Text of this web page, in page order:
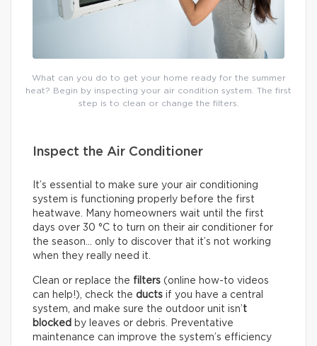
What can you do to get your home ready for the summer
heat? Begin by inspecting your air condition system. The first
step is to clean or change the filters.
Inspect the Air Conditioner
It’s essential to make sure your air conditioning
system is functioning properly before the first
heatwave. Many homeowners wait until the first
days over 30 °C to turn on their air conditioner for
the season… only to discover that it’s not working
when they really need it.
Clean or replace the filters (online how-to videos
can help!), check the ducts if you have a central
system, and make sure the outdoor unit isn’t
blocked by leaves or debris. Preventative
maintenance can improve the system’s efficiency